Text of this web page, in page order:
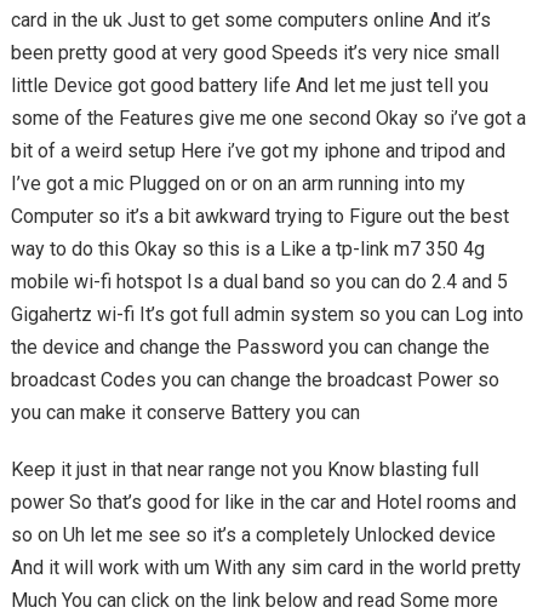
card in the uk Just to get some computers online And it’s
been pretty good at very good Speeds it’s very nice small
little Device got good battery life And let me just tell you
some of the Features give me one second Okay so i’ve got a
bit of a weird setup Here i’ve got my iphone and tripod and
I’ve got a mic Plugged on or on an arm running into my
Computer so it’s a bit awkward trying to Figure out the best
way to do this Okay so this is a Like a tp-link m7 350 4g
mobile wi-fi hotspot Is a dual band so you can do 2.4 and 5
Gigahertz wi-fi It’s got full admin system so you can Log into
the device and change the Password you can change the
broadcast Codes you can change the broadcast Power so
you can make it conserve Battery you can
Keep it just in that near range not you Know blasting full
power So that’s good for like in the car and Hotel rooms and
so on Uh let me see so it’s a completely Unlocked device
And it will work with um With any sim card in the world pretty
Much You can click on the link below and read Some more